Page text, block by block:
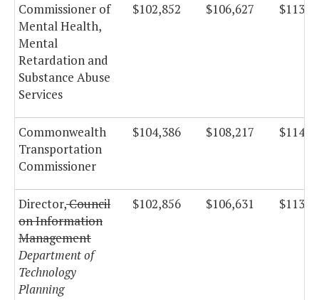
Commissioner of
Mental Health,
Mental
Retardation and
Substance Abuse
Services
$102,852 $106,627
Commonwealth
Transportation
Commissioner
$104,386 $108,217
Director,Council
on Information
Management
Department of
Technology
Planning
$102,856 $106,631